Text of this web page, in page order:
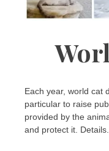
Each year, world cat
particular to raise
provided by the
and protect it. Details.